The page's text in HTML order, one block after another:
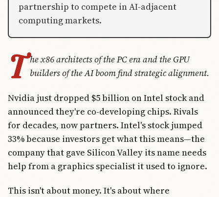
partnership to compete in AI-adjacent
computing markets.
T he x86 architects of the PC era and the GPU
builders of the AI boom find strategic alignment.
Nvidia just dropped $5 billion on Intel stock and
announced they're co-developing chips. Rivals
for decades, now partners. Intel's stock jumped
33% because investors get what this means—the
company that gave Silicon Valley its name needs
help from a graphics specialist it used to ignore.
This isn't about money. It's about where